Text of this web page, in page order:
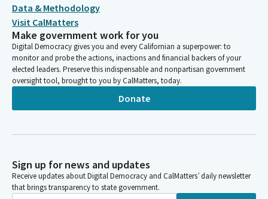
Data & Methodology
Visit CalMatters
Make government work for you
Digital Democracy gives you and every Californian a superpower: to
monitor and probe the actions, inactions and financial backers of your
elected leaders. Preserve this indispensable and nonpartisan government
oversight tool, brought to you by CalMatters, today.
Donate
Sign up for news and updates
Receive updates about Digital Democracy and CalMatters’ daily newsletter
that brings transparency to state government.